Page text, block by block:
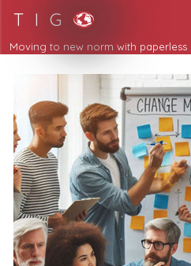
T I G
Moving to new norm with